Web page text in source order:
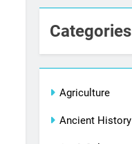
Categories
Agriculture
Ancient History